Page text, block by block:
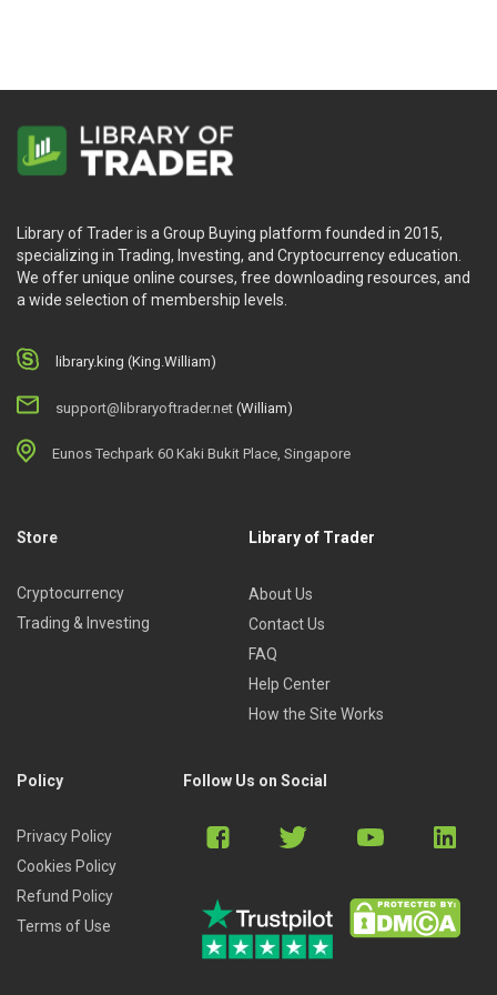
What will you learn?
What are AR and VR part of Metaverse.
What is Web 3.0 in Metaverse.
How to buy, sell, and create Metaverse in real-time.
NFT minting, and so much more.
Who is this course for?
about Metaverse and Web 3.0. It is also suitable for Insta
Library of Trader is a Group Buying platform founded in 2015,
specializing in Trading, Investing, and Cryptocurrency education.
We offer unique online courses, free downloading resources, and
a wide selection of membership levels.
library.king (King.William)
support@libraryoftrader.net (William)
Eunos Techpark 60 Kaki Bukit Place, Singapore
Store
Cryptocurrency
Trading & Investing
Library of Trader
About Us
Contact Us
FAQ
Help Center
How the Site Works
Policy
Privacy Policy
Cookies Policy
Refund Policy
Terms of Use
Follow Us on Social